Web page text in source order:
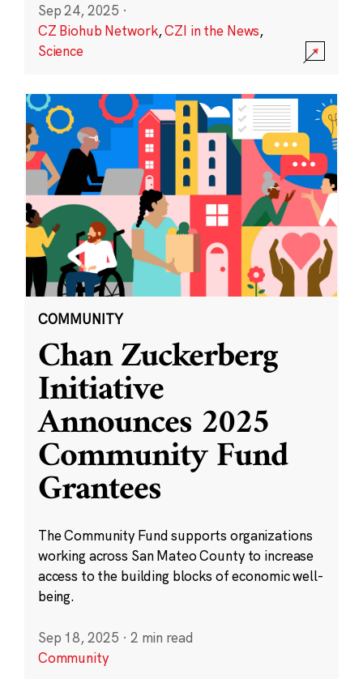
Sep 24, 2025 ·
CZ Biohub Network,CZI in the News,
Science
COMMUNITY
Chan Zuckerberg
Initiative
Announces 2025
Community Fund
Grantees
The Community Fund supports organizations
working across San Mateo County to increase
access to the building blocks of economic well-
being.
Sep 18, 2025 · 2 min read
Community